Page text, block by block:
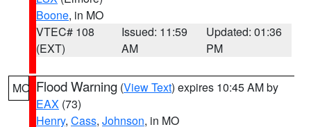
Boone, in MO
VTEC# 108
(EXT)
Issued: 11:59
AM
Updated: 01:36
PM
MO Flood Warning (View Text) expires 10:45 AM by
EAX (73)
Henry, Cass, Johnson, in MO